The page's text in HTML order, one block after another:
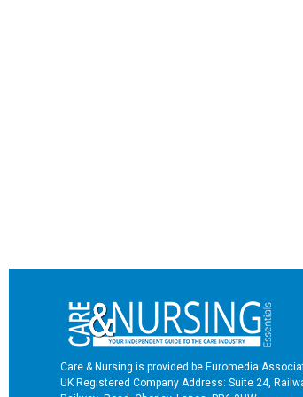
Care & Nursing is provided be Euromedia
UK Registered Company Address: Suite 24,